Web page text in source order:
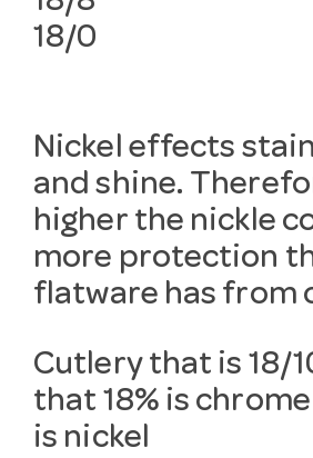
18/0
Nickel effects
and shine.
higher the nickle
more protection
flatware has from
Cutlery that is 18/
that 18% is chrome
is nickel